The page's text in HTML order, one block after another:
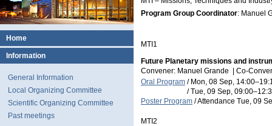
Home
Information
General Information
Local Organizing Committee
Scientific Organizing Committee
Past meetings
Program Group Coordinator: Manuel
MTI1
Future Planetary missions and
Convener: Manuel Grande
Co-
Oral Program / Mon, 08 Sep, 14:00
/Tue, 09 Sep, 09:00
Poster Program /Attendance Tue, 09
MTI2